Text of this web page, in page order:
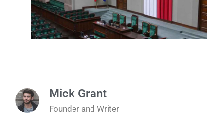
Mick Grant
Founder and Writer